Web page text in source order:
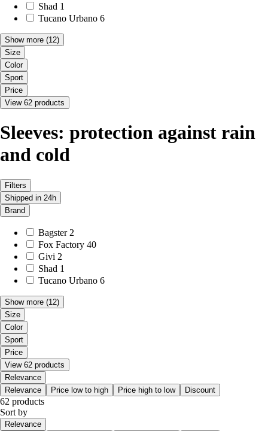
Shad 1
Tucano Urbano 6
Show more (12)
Size
Color
Sport
Price
View 62 products
Sleeves: protection against rain
and cold
Filters
Shipped in 24h
Brand
Bagster 2
Fox Factory 40
Givi 2
Shad 1
Tucano Urbano 6
Show more (12)
Size
Color
Sport
Price
View 62 products
Relevance
Relevance
Price low to high Price high to low Discount
62 products
Sort by
Relevance